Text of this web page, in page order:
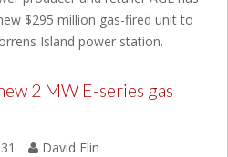
$295 million gas-fired unit to
Island power station.
2 MW E-series gas
David Flin